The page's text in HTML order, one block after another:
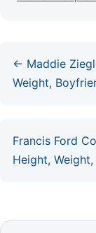
← Maddie
Weight,
Francis Ford
Height,